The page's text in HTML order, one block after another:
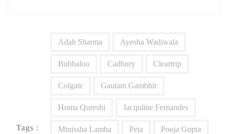
Tags :
Adah Sharma Ayesha Wadiwala
Bubbaloo Cadbury Cleartrip
Colgate Gautam Gambhir
Huma Qureshi Jacquline Fernandes
Minissha Lamba Peta Pooja Gupta